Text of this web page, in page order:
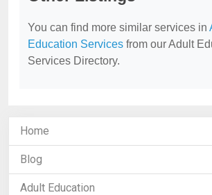
You can find more similar services in
Education Services from our Adult
Services Directory.
Home
Blog
Adult Education